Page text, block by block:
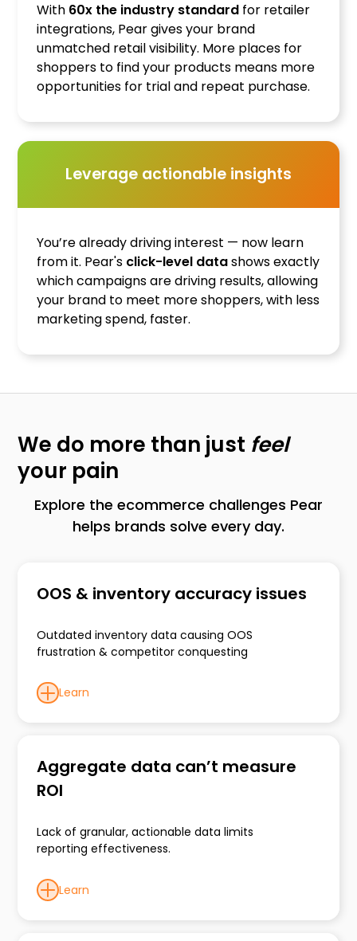
With 60x the industry standard for retailer
integrations, Pear gives your brand
unmatched retail visibility. More places for
shoppers to find your products means more
opportunities for trial and repeat purchase.
Leverage actionable insights
You’re already driving interest — now learn
from it. Pear's click-level datashows exactly
which campaigns are driving results, allowing
your brand to meet more shoppers, with less
marketing spend, faster.
We do more than just feel
your pain
Explore the ecommerce challenges Pear
helps brands solve every day.
OOS & inventory accuracy issues
Outdated inventory data causing OOS
frustration & competitor conquesting
Learn
Aggregate data can’t measure
ROI
Lack of granular, actionable data limits
reporting effectiveness.
Learn